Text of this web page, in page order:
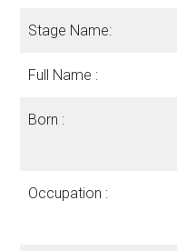
Stage Name:
Full Name :
Born :
Occupation :